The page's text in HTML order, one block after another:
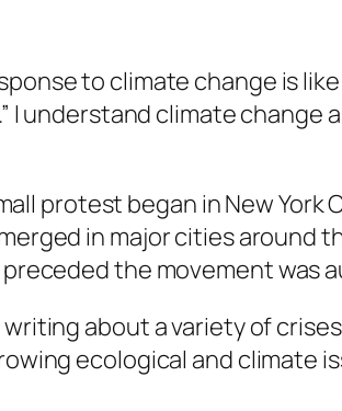
to climate change is
I understand climate change
protest began in New
in major cities around
the movement was
about a variety of
ecological and climate